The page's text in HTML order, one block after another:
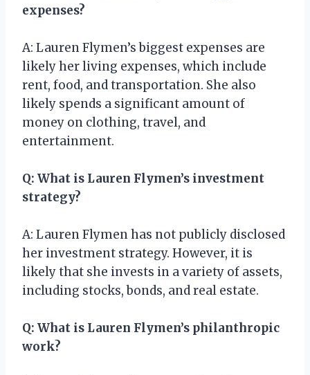
expenses?
A: Lauren Flymen’s biggest expenses are
likely her living expenses, which include
rent, food, and transportation. She also
likely spends a significant amount of
money on clothing, travel, and
entertainment.
Q: What is Lauren Flymen’s investment
strategy?
A: Lauren Flymen has not publicly disclosed
her investment strategy. However, it is
likely that she invests in a variety of assets,
including stocks, bonds, and real estate.
Q: What is Lauren Flymen’s philanthropic
work?